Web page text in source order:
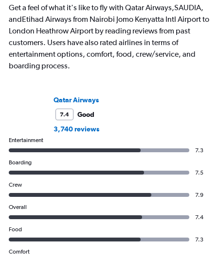
process.
Get a feel of what it's like to fly with Qatar Airways,SAUDIA,
andEtihad Airways from Nairobi Jomo Kenyatta Intl Airport to
London Heathrow Airport by reading reviews from past
customers. Users have also rated airlines in terms of
entertainment options, comfort, food, crew/service, and
boarding process.
Qatar Airways
7.4
Good
3,740 reviews
Entertainment
7.3
Boarding
7.5
Crew
7.9
Overall
7.4
Food
7.3
Comfort